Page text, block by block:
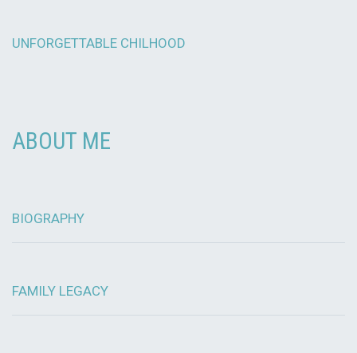
UNFORGETTABLE CHILHOOD
ABOUT ME
BIOGRAPHY
FAMILY LEGACY